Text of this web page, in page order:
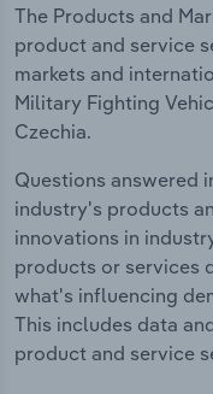
The Products and
product and service
markets and
Military Fighting
Czechia.
Questions answered
industry's products
innovations in
products or services
what's influencing
This includes data
product and service